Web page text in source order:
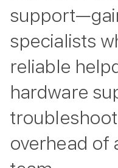
specialists
reliable
hardware
overhead of